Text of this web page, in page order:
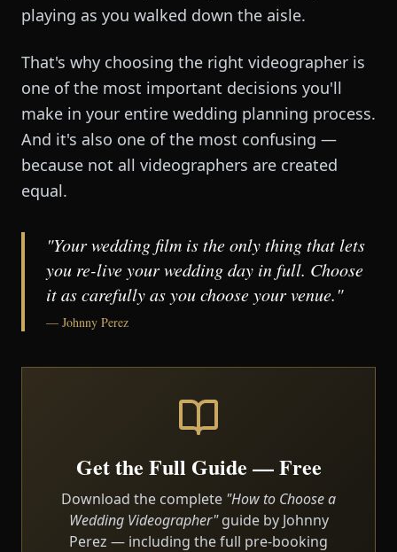
playing as you walked down the aisle.
That's why choosing the right videographer is
one of the most important decisions you'll
make in your entire wedding planning process.
And it's also one of the most confusing —
because not all videographers are created
equal.
"Your wedding film is the only thing that lets
you re-live your wedding day in full. Choose
it as carefully as you choose your venue."
— Johnny Perez
Get the Full Guide — Free
Download the complete "How to Choose a
Wedding Videographer"guide by Johnny
Perez — including the full pre-booking